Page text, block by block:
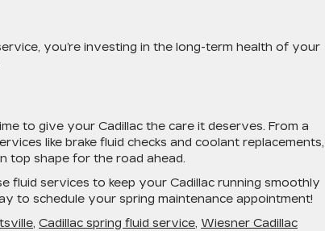
, you’re investing in the long-term health of your
to give your Cadillac the care it deserves. From a
like brake fluid checks and coolant replacements,
top shape for the road ahead.
fluid services to keep your Cadillac running smoothly
to schedule your spring maintenance appointment!
, Cadillac spring fluid service, Wiesner Cadillac